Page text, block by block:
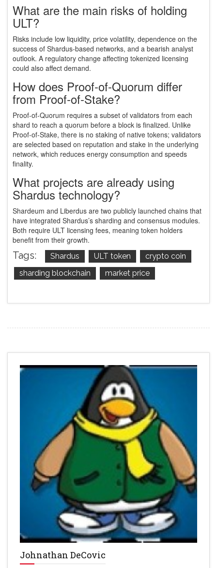
What are the main risks of holding
ULT?
Risks include low liquidity, price volatility, dependence on the
success of Shardus‑based networks, and a bearish analyst
outlook. A regulatory change affecting tokenized licensing
could also affect demand.
How does Proof‑of‑Quorum differ
from Proof‑of‑Stake?
Proof‑of‑Quorum requires a subset of validators from each
shard to reach a quorum before a block is finalized. Unlike
Proof‑of‑Stake, there is no staking of native tokens; validators
are selected based on reputation and stake in the underlying
network, which reduces energy consumption and speeds
finality.
What projects are already using
Shardus technology?
Shardeum and Liberdus are two publicly launched chains that
have integrated Shardus’s sharding and consensus modules.
Both require ULT licensing fees, meaning token holders
benefit from their growth.
Tags: Shardus ULT token
crypto coin
sharding blockchain
market price
Johnathan DeCovic